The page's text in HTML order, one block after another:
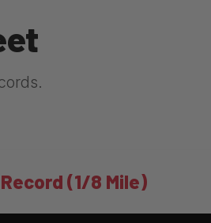
Record (1/8 Mile)